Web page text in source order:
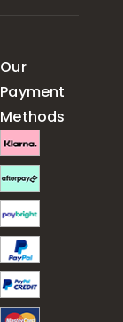
Our
Payment
Methods